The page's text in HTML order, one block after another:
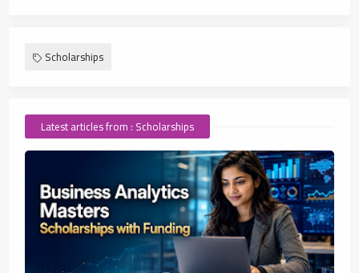
Scholarships
Latest articles from : Scholarships